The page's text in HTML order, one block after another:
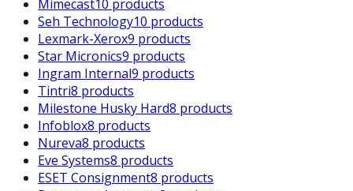
Mimecast10 products
Seh Technology10 products
Lexmark-Xerox9 products
Star Micronics9 products
Ingram Internal9 products
Tintri8 products
Milestone Husky Hard8 products
Infoblox8 products
Nureva8 products
Eve Systems8 products
ESET Consignment8 products